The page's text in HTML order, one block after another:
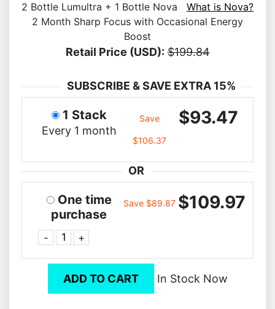
2 Bottle Lumultra + 1 Bottle Nova What is Nova?
2 Month Sharp Focus with Occasional Energy
Boost
Retail Price (USD): $199.84
SUBSCRIBE & SAVE EXTRA 15%
1 Stack
Every 1 month
Save
$106.37
$93.47
OR
One time
purchase
- +
Save $89.87 $109.97
ADD TO CART In Stock Now